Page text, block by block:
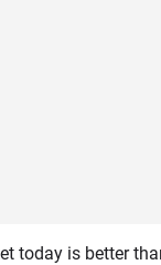
today is better